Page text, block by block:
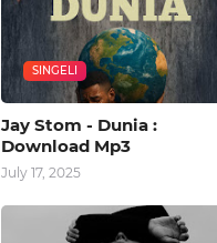
SINGELI
Jay Stom - Dunia :
Download Mp3
July 17, 2025